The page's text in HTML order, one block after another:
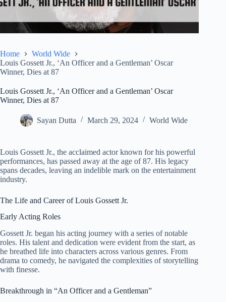
Home
World Wide
Louis Gossett Jr., ‘An Officer and a Gentleman’ Oscar
Winner, Dies at 87
Louis Gossett Jr., ‘An Officer and a Gentleman’ Oscar
Winner, Dies at 87
Sayan Dutta March 29, 2024 World Wide
Louis Gossett Jr., the acclaimed actor known for his powerful
performances, has passed away at the age of 87. His legacy
spans decades, leaving an indelible mark on the entertainment
industry.
The Life and Career of Louis Gossett Jr.
Early Acting Roles
Gossett Jr. began his acting journey with a series of notable
roles. His talent and dedication were evident from the start, as
he breathed life into characters across various genres. From
drama to comedy, he navigated the complexities of storytelling
with finesse.
Breakthrough in “An Officer and a Gentleman”